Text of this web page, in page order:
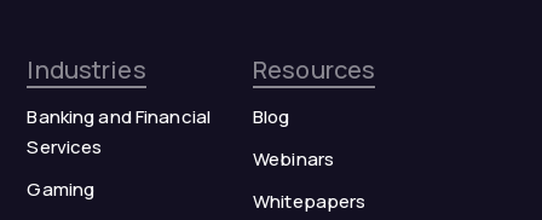
Industries
Banking and Financial
Services
Gaming
Resources
Blog
Webinars
Whitepapers